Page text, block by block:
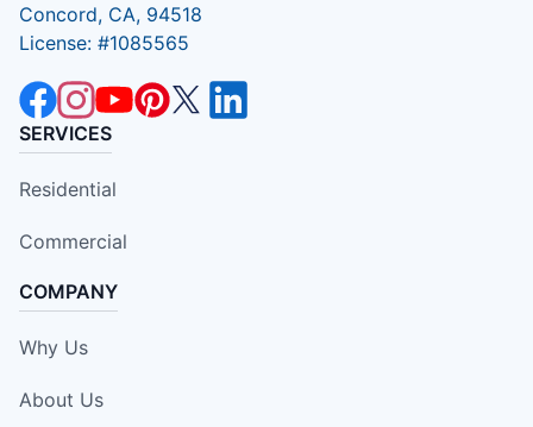
Concord, CA, 94518
License: #1085565
SERVICES
Residential
Commercial
COMPANY
Why Us
About Us